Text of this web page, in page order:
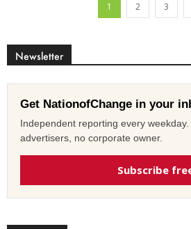
1 2 3
Newsletter
Get NationofChange in your
Independent reporting every
advertisers, no corporate owner.
Subscribe